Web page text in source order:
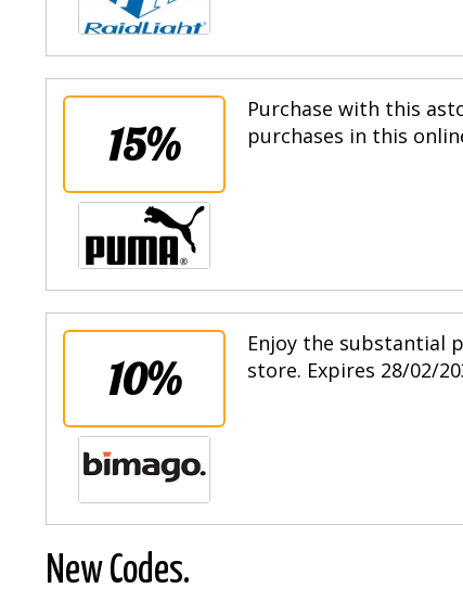
15%
Purchase with this
purchases in this
10%
Enjoy the substantial
store. Expires 28/02/
New Codes.